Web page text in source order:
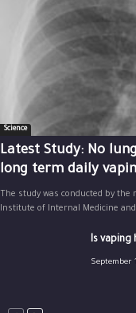
Science
Latest Study: No
long term daily
The study was conducted by
Institute of Internal Medicine
Is vaping
September